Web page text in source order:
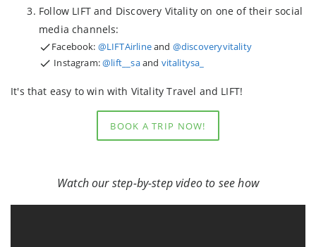
Follow LIFT and Discovery Vitality on one of their social
media channels:
Facebook: @LIFTAirlineand @discoveryvitality
Instagram:@lift__saand vitalitysa_
It's that easy to win with Vitality Travel and LIFT!
BOOK A TRIP NOW!
Watch our step-by-step video to see how